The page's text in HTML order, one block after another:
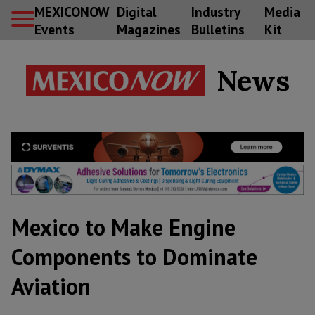
MEXICONOW
Events
Digital
Magazines
Industry
Bulletins
Media
Kit
News
Mexico to Make Engine
Components to Dominate
Aviation